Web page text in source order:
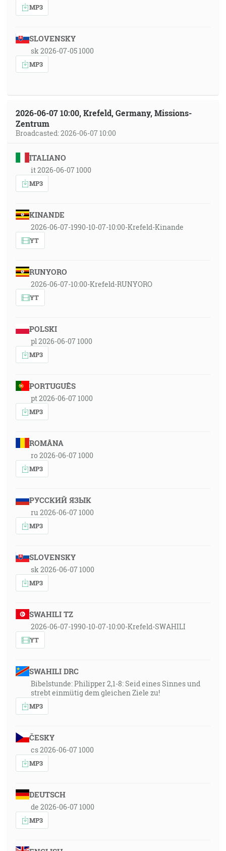
MP3
SLOVENSKY
sk 2026-07-05 1000
MP3
2026-06-07 10:00, Krefeld, Germany, Missions-
Zentrum
Broadcasted: 2026-06-07 10:00
ITALIANO
it 2026-06-07 1000
MP3
KINANDE
2026-06-07-1990-10-07-10:00-Krefeld-Kinande
YT
RUNYORO
2026-06-07-10:00-Krefeld-RUNYORO
YT
POLSKI
pl 2026-06-07 1000
MP3
PORTUGUÊS
pt 2026-06-07 1000
MP3
ROMÂNA
ro 2026-06-07 1000
MP3
РУССКИЙ ЯЗЫК
ru 2026-06-07 1000
MP3
SLOVENSKY
sk 2026-06-07 1000
MP3
SWAHILI TZ
2026-06-07-1990-10-07-10:00-Krefeld-SWAHILI
YT
SWAHILI DRC
Bibelstunde: Philipper 2,1-8: Seid eines Sinnes und
strebt einmütig dem gleichen Ziele zu!
MP3
ČESKY
cs 2026-06-07 1000
MP3
DEUTSCH
de 2026-06-07 1000
MP3